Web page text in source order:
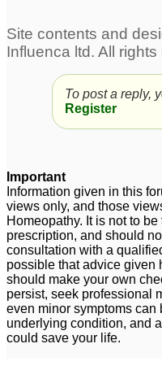
To post a reply,
Register
Important
Information given in this
views only, and those
Homeopathy. It is not to
prescription, and should
consultation with a
possible that advice given
should make your own
persist, seek professional
even minor symptoms can
underlying condition, and
could save your life.